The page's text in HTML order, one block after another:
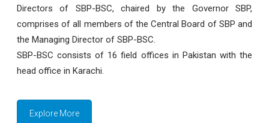
Directors of SBP-BSC, chaired by the Governor SBP,
comprises of all members of the Central Board of SBP and
the Managing Director of SBP-BSC.
SBP-BSC consists of 16 field offices in Pakistan with the
head office in Karachi.
Explore More